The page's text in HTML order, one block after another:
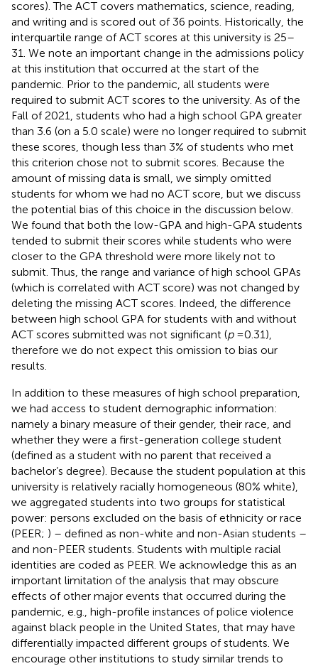
scores). The ACT covers mathematics, science, reading,
and writing and is scored out of 36 points. Historically, the
interquartile range of ACT scores at this university is 25–
31. We note an important change in the admissions policy
at this institution that occurred at the start of the
pandemic. Prior to the pandemic, all students were
required to submit ACT scores to the university. As of the
Fall of 2021, students who had a high school GPA greater
than 3.6 (on a 5.0 scale) were no longer required to submit
these scores, though less than 3% of students who met
this criterion chose not to submit scores. Because the
amount of missing data is small, we simply omitted
students for whom we had no ACT score, but we discuss
the potential bias of this choice in the discussion below.
We found that both the low-GPA and high-GPA students
tended to submit their scores while students who were
closer to the GPA threshold were more likely not to
submit. Thus, the range and variance of high school GPAs
(which is correlated with ACT score) was not changed by
deleting the missing ACT scores. Indeed, the difference
between high school GPA for students with and without
ACT scores submitted was not significant (p= 0.31),
therefore we do not expect this omission to bias our
results.
In addition to these measures of high school preparation,
we had access to student demographic information:
namely a binary measure of their gender, their race, and
whether they were a first-generation college student
(defined as a student with no parent that received a
bachelor’s degree). Because the student population at this
university is relatively racially homogeneous (80% white),
we aggregated students into two groups for statistical
power: persons excluded on the basis of ethnicity or race
(PEER; ) – defined as non-white and non-Asian students –
and non-PEER students. Students with multiple racial
identities are coded as PEER. We acknowledge this as an
important limitation of the analysis that may obscure
effects of other major events that occurred during the
pandemic, e.g., high-profile instances of police violence
against black people in the United States, that may have
differentially impacted different groups of students. We
encourage other institutions to study similar trends to